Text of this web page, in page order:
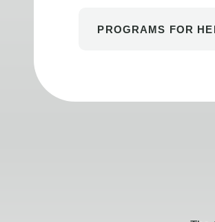
PROGRAMS FOR